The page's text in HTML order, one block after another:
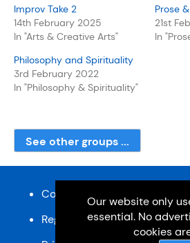
Improv Take 2
14th February 2025
In "Arts & Creative Arts"
Prose
21st
In
Philosophy and Spirituality
3rd February 2022
In "Philosophy & Spirituality"
See other groups ...
Content and design ©
Registered charity, No:
Our website only
essential. No
cookies